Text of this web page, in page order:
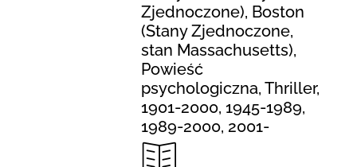
Zjednoczone), Boston
(Stany Zjednoczone,
stan Massachusetts),
Powieść
psychologiczna, Thriller,
1901-2000, 1945-1989,
1989-2000, 2001-